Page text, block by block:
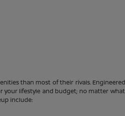
than most of their rivals.
lifestyle and budget; no matter
include: